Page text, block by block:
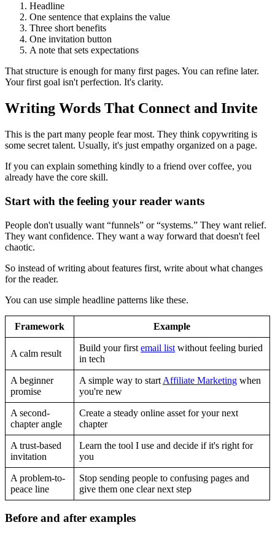
Headline
One sentence that explains the value
Three short benefits
One invitation button
A note that sets expectations
That structure is enough for many first pages. You can refine later.
Your first goal isn't perfection. It's clarity.
Writing Words That Connect and Invite
This is the part many people fear most. They think copywriting is
some secret talent. Usually, it's just empathy organized on a page.
If you can explain something kindly to a friend over coffee, you
already have the core skill.
Start with the feeling your reader wants
People don't usually want “funnels” or “systems.” They want relief.
They want confidence. They want a way forward that doesn't feel
chaotic.
So instead of writing about features first, write about what changes
for the reader.
You can use simple headline patterns like these.
Framework Example
A calm result
Build your first email list without feeling buried
in tech
A beginner
promise
A simple way to start Affiliate Marketing when
you're new
A second-
chapter angle
Create a steady online asset for your next
chapter
A trust-based
invitation
Learn the tool I use and decide if it's right for
you
A problem-to-
peace line
Stop sending people to confusing pages and
give them one clear next step
Before and after examples